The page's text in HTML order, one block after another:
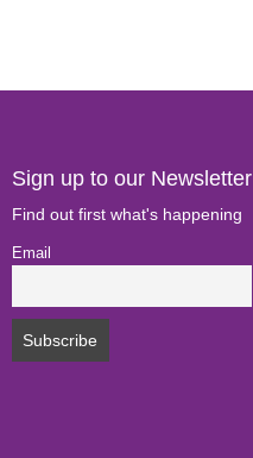
Sign up to our Newsletter
Find out first what's happening
Email